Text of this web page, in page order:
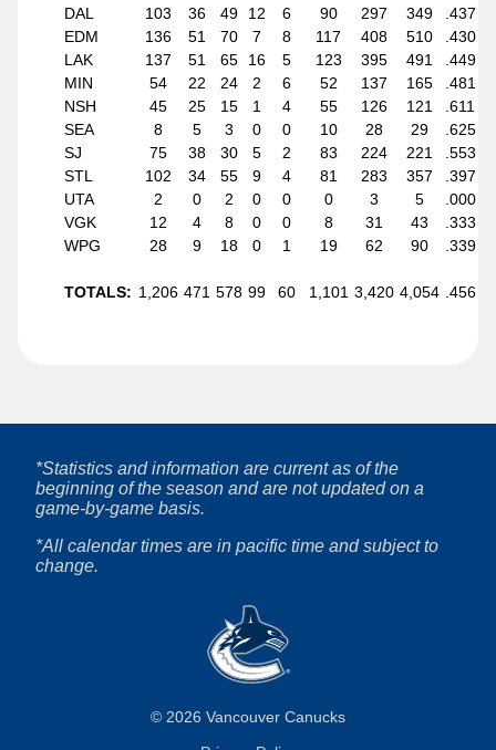
DAL
103 36 49 12 6 90 297 349
.437
EDM
136 51 70 7 8 117 408 510
.430
LAK
137 51 65 16 5 123 395 491
.449
MIN
54 22 24 2 6 52 137 165
.481
NSH
45 25 15 1 4 55 126 121
.611
SEA
8 5 3 0 0 10 28 29
.625
SJ
75 38 30 5 2 83 224 221
.553
STL
102 34 55 9 4 81 283 357
.397
UTA
2 0 2 0 0 0 3 5
.000
VGK
12 4 8 0 0 8 31 43
.333
WPG
28 9 18 0 1 19 62 90 .339
TOTALS: 1,206 471 578 99 60 1,101 3,420 4,054 .456
*Statistics and information are current as of the
beginning of the season and are not updated on a
game-by-game basis.
*All calendar times are in pacific time and subject to
change.
© 2026 Vancouver Canucks